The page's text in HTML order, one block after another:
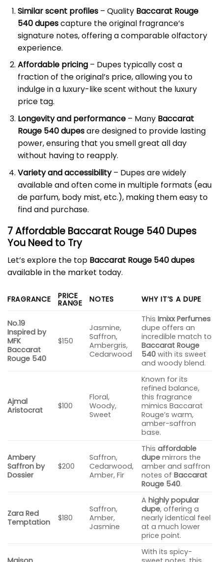
Similar scent profiles– Quality Baccarat Rouge
540 dupescapture the original fragrance’s
signature notes, offering a comparable olfactory
experience.
Affordable pricing– Dupes typically cost a
fraction of the original’s price, allowing you to
indulge in a luxury-like scent without the luxury
price tag.
Longevity and performance– Many Baccarat
Rouge 540 dupesare designed to provide lasting
power, ensuring that you smell great all day
without having to reapply.
Variety and accessibility– Dupes are widely
available and often come in multiple formats (eau
de parfum, body mist, etc.), making them easy to
find and purchase.
7 Affordable Baccarat Rouge 540 Dupes
You Need to Try
Let’s explore the top Baccarat Rouge 540 dupes
available in the market today.
FRAGRANCE PRICE
RANGE NOTES WHY IT’S A DUPE
No.19
Inspired by
MFK
Baccarat
Rouge 540
$150
Jasmine,
Saffron,
Ambergris,
Cedarwood
ThisImixx Perfumes
dupe offers an
incredible match to
Baccarat Rouge
540 with its sweet
and woody blend.
Ajmal
Aristocrat
$100
Floral,
Woody,
Sweet
Known for its
refined balance,
this fragrance
mimics Baccarat
Rouge’s warm,
amber-saffron
base.
Ambery
Saffron by
Dossier
$200
Saffron,
Cedarwood,
Amber, Fir
Thisaffordable
dupe mirrors the
amber and saffron
notes ofBaccarat
Rouge 540.
Zara Red
Temptation
$180
Saffron,
Amber,
Jasmine
Ahighly popular
dupe, offering a
nearly identical feel
at a much lower
price point.
With its spicy-